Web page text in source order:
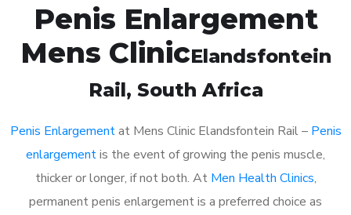
Penis Enlargement
Mens ClinicElandsfontein
Rail, South Africa
Penis Enlargementat Mens Clinic Elandsfontein Rail – Penis
enlargementis the event of growing the penis muscle,
thicker or longer, if not both. At Men Health Clinics,
permanent penis enlargement is a preferred choice as